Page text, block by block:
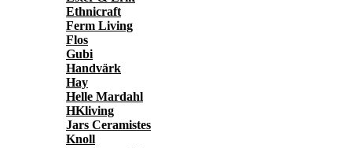
Ethnicraft
Ferm Living
Flos
Gubi
Handvärk
Hay
Helle Mardahl
HKliving
Jars Ceramistes
Knoll